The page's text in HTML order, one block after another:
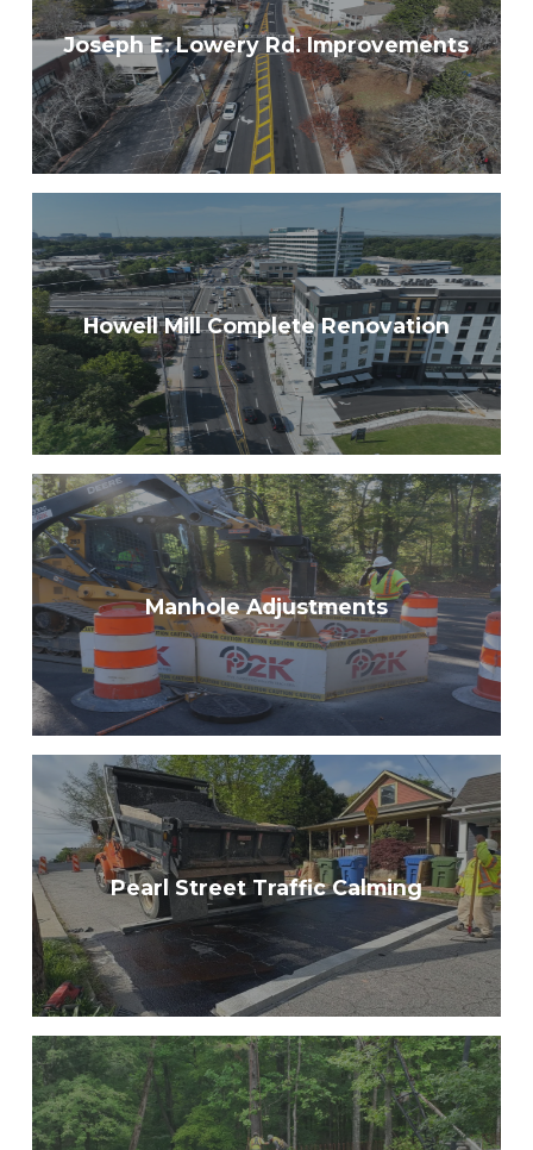
Joseph E. Lowery Rd. Improvements
Howell Mill Complete Renovation
Manhole Adjustments
Pearl Street Traffic Calming